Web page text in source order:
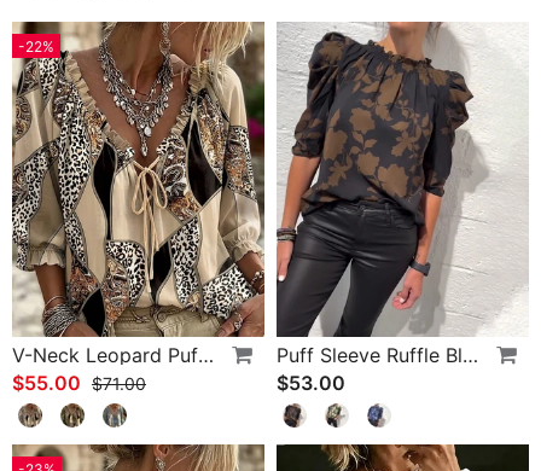
-22%
V-Neck Leopard Puff Sleeve Tie Blouse
$55.00 $71.00
Puff Sleeve Ruffle Blouse
$53.00